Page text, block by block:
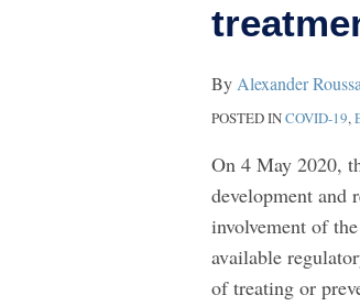
By Alexander
POSTED INCOVID-19,
On 4 May 2020,
development and
involvement of
available
of treating or
fast-
tracking
the
development
approval
of
treatments
and
vaccines